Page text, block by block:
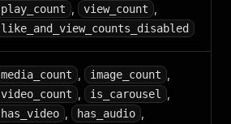
play_count view_count
like_and_view_counts_disabled
media_count image_count
video_count is_carousel
has_video has_audio